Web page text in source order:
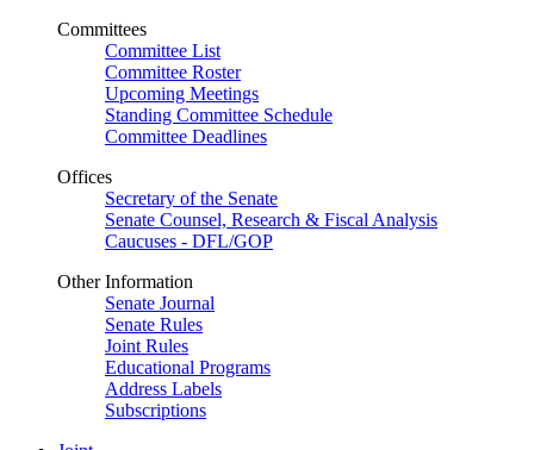
Committees
Committee List
Committee Roster
Upcoming Meetings
Standing Committee Schedule
Committee Deadlines
Offices
Secretary of the Senate
Senate Counsel, Research & Fiscal Analysis
Caucuses - DFL/GOP
Other Information
Senate Journal
Senate Rules
Joint Rules
Educational Programs
Address Labels
Subscriptions